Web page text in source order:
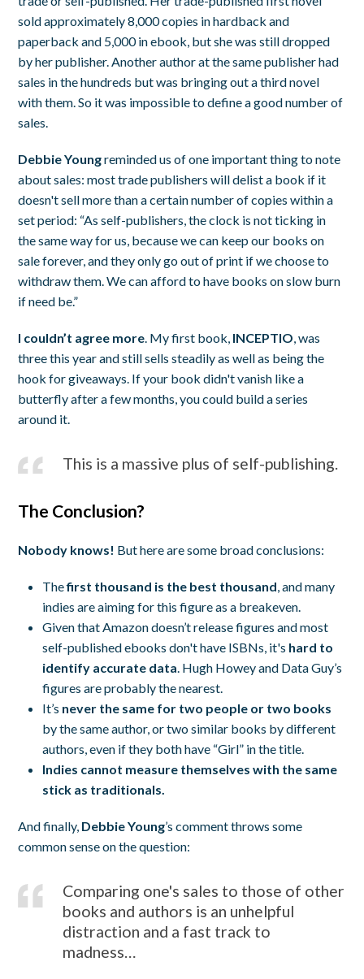
sold approximately 8,000 copies in hardback and
paperback and 5,000 in ebook, but she was still dropped
by her publisher. Another author at the same publisher had
sales in the hundreds but was bringing out a third novel
with them. So it was impossible to define a good number of
sales.
Debbie Youngreminded us of one important thing to note
about sales: most trade publishers will delist a book if it
doesn't sell more than a certain number of copies within a
set period: “As self-publishers, the clock is not ticking in
the same way for us, because we can keep our books on
sale forever, and they only go out of print if we choose to
withdraw them. We can afford to have books on slow burn
if need be.”
I couldn’t agree more. My first book, INCEPTIO, was
three this year and still sells steadily as well as being the
hook for giveaways. If your book didn't vanish like a
butterfly after a few months, you could build a series
around it.
This is a massive plus of self-publishing.
The Conclusion?
Nobody knows! But here are some broad conclusions:
Thefirst thousand is the best thousand, and many
indies are aiming for this figure as a breakeven.
Given that Amazon doesn’t release figures and most
self-published ebooks don't have ISBNs, it's hard to
identify accurate data. Hugh Howey and Data Guy’s
figures are probably the nearest.
It’s never the same for two people or two books
by the same author, or two similar books by different
authors, even if they both have “Girl” in the title.
Indies cannot measure themselves with the same
stick as traditionals.
And finally, Debbie Young’s comment throws some
common sense on the question:
Comparing one's sales to those of other
books and authors is an unhelpful
distraction and a fast track to
madness…